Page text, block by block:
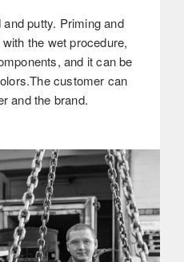
putty. Priming and
the wet procedure,
and it can be
customer can
and the brand.